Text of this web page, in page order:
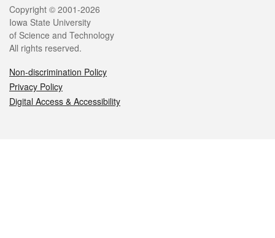
Legal
Copyright © 2001-2026
Iowa State University
of Science and Technology
All rights reserved.
Non-discrimination Policy
Privacy Policy
Digital Access & Accessibility